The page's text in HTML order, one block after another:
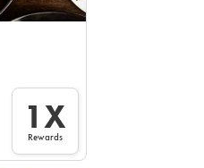
1X
Rewards